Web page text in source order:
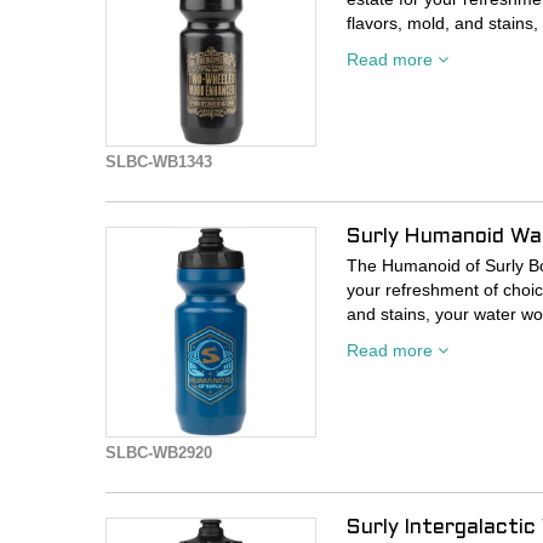
SLBC-WB1343
flavors, mold, and
Read more
SLBC-WB2920
Surly Humanoid
The Humanoid of Surly
your refreshment of
and stains, your water
Read more
Surly